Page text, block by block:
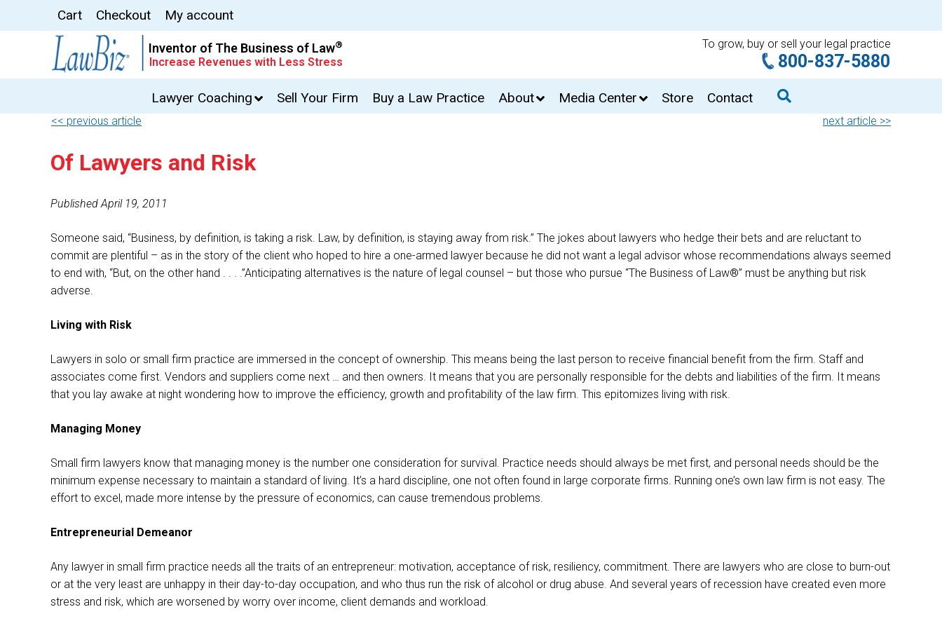
Cart Checkout My account
Inventor of The Business of Law®
Increase Revenues with Less Stress
To grow, buy or sell your legal practice
800-837-5880
Lawyer Coaching Sell Your Firm Buy a Law Practice About Media Center Store Contact
<< previous article next article >>
Of Lawyers and Risk
Published April 19, 2011
Someone said, “Business, by definition, is taking a risk. Law, by definition, is staying away from risk.” The jokes about lawyers who hedge their bets and are reluctant to
commit are plentiful – as in the story of the client who hoped to hire a one-armed lawyer because he did not want a legal advisor whose recommendations always seemed
to end with, “But, on the other hand . . . .”Anticipating alternatives is the nature of legal counsel – but those who pursue “The Business of Law®” must be anything but risk
adverse.
Living with Risk
Lawyers in solo or small firm practice are immersed in the concept of ownership. This means being the last person to receive financial benefit from the firm. Staff and
associates come first. Vendors and suppliers come next … and then owners. It means that you are personally responsible for the debts and liabilities of the firm. It means
that you lay awake at night wondering how to improve the efficiency, growth and profitability of the law firm. This epitomizes living with risk.
Managing Money
Small firm lawyers know that managing money is the number one consideration for survival. Practice needs should always be met first, and personal needs should be the
minimum expense necessary to maintain a standard of living. It’s a hard discipline, one not often found in large corporate firms. Running one’s own law firm is not easy. The
effort to excel, made more intense by the pressure of economics, can cause tremendous problems.
Entrepreneurial Demeanor
Any lawyer in small firm practice needs all the traits of an entrepreneur: motivation, acceptance of risk, resiliency, commitment. There are lawyers who are close to burn-out
or at the very least are unhappy in their day-to-day occupation, and who thus run the risk of alcohol or drug abuse. And several years of recession have created even more
stress and risk, which are worsened by worry over income, client demands and workload.